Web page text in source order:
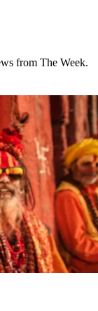
from The Week.